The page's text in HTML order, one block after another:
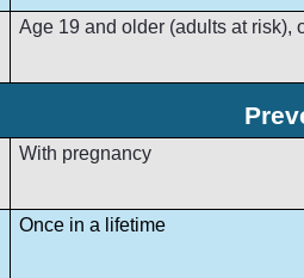
Age 19 and older (adults at risk),
With pregnancy
Once in a lifetime